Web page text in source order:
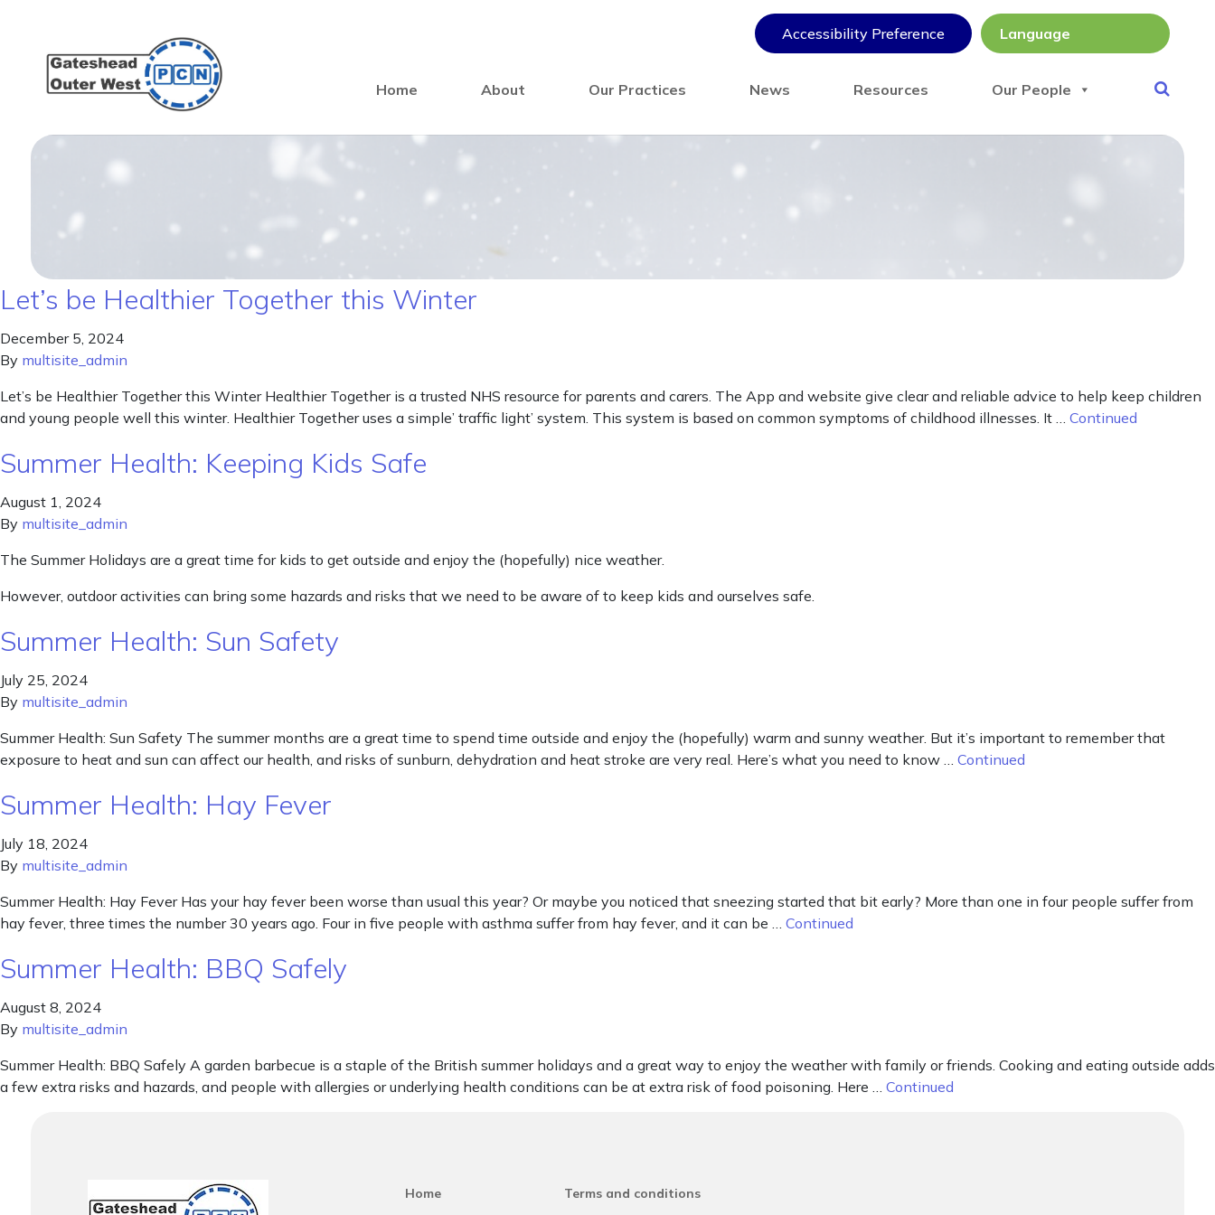
Accessibility Preference
Home About Our Practices News Resources Our People
Let’s be Healthier Together this Winter
December 5, 2024
By multisite_admin
Let’s be Healthier Together this Winter Healthier Together is a trusted NHS resource for parents and carers. The App and website give clear and reliable advice to help keep children
and young people well this winter. Healthier Together uses a simple’ traffic light’ system. This system is based on common symptoms of childhood illnesses. It … Continued
Summer Health: Keeping Kids Safe
August 1, 2024
By multisite_admin
The Summer Holidays are a great time for kids to get outside and enjoy the (hopefully) nice weather.
However, outdoor activities can bring some hazards and risks that we need to be aware of to keep kids and ourselves safe.
Summer Health: Sun Safety
July 25, 2024
By multisite_admin
Summer Health: Sun Safety The summer months are a great time to spend time outside and enjoy the (hopefully) warm and sunny weather. But it’s important to remember that
exposure to heat and sun can affect our health, and risks of sunburn, dehydration and heat stroke are very real. Here’s what you need to know … Continued
Summer Health: Hay Fever
July 18, 2024
By multisite_admin
Summer Health: Hay Fever Has your hay fever been worse than usual this year? Or maybe you noticed that sneezing started that bit early? More than one in four people suffer from
hay fever, three times the number 30 years ago. Four in five people with asthma suffer from hay fever, and it can be … Continued
Summer Health: BBQ Safely
August 8, 2024
By multisite_admin
Summer Health: BBQ Safely A garden barbecue is a staple of the British summer holidays and a great way to enjoy the weather with family or friends. Cooking and eating outside adds
a few extra risks and hazards, and people with allergies or underlying health conditions can be at extra risk of food poisoning. Here … Continued
Home
Terms and conditions